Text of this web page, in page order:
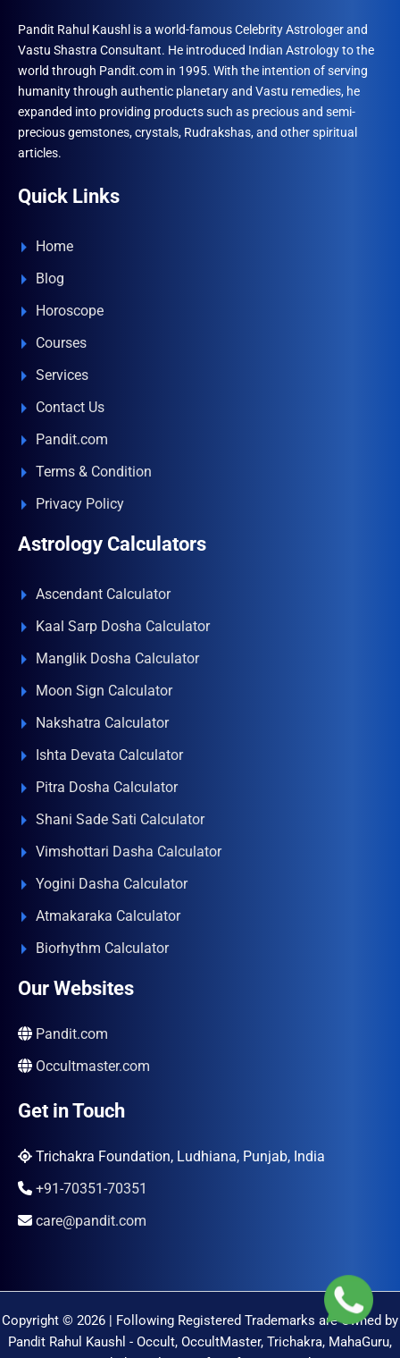
Pandit Rahul Kaushl is a world-famous Celebrity Astrologer and
Vastu Shastra Consultant. He introduced Indian Astrology to the
world through Pandit.com in 1995. With the intention of serving
humanity through authentic planetary and Vastu remedies, he
expanded into providing products such as precious and semi-
precious gemstones, crystals, Rudrakshas, and other spiritual
articles.
Quick Links
Home
Blog
Horoscope
Courses
Services
Contact Us
Pandit.com
Terms & Condition
Privacy Policy
Astrology Calculators
Ascendant Calculator
Kaal Sarp Dosha Calculator
Manglik Dosha Calculator
Moon Sign Calculator
Nakshatra Calculator
Ishta Devata Calculator
Pitra Dosha Calculator
Shani Sade Sati Calculator
Vimshottari Dasha Calculator
Yogini Dasha Calculator
Atmakaraka Calculator
Biorhythm Calculator
Our Websites
Pandit.com
Occultmaster.com
Get in Touch
Trichakra Foundation, Ludhiana, Punjab, India
+91-70351-70351
care@pandit.com
Copyright © 2026 | Following Registered Trademarks are Owned by
Pandit Rahul Kaushl - Occult, OccultMaster, Trichakra, MahaGuru,